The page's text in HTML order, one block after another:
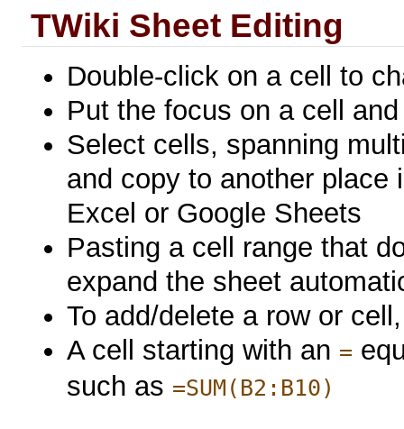
TWiki Sheet Editing
Double-click on a cell to
Put the focus on a cell
Select cells, spanning
and copy to another place
Excel or Google Sheets
Pasting a cell range that
expand the sheet
To add/delete a row or
A cell starting with an =
such as =SUM(B2:B10)